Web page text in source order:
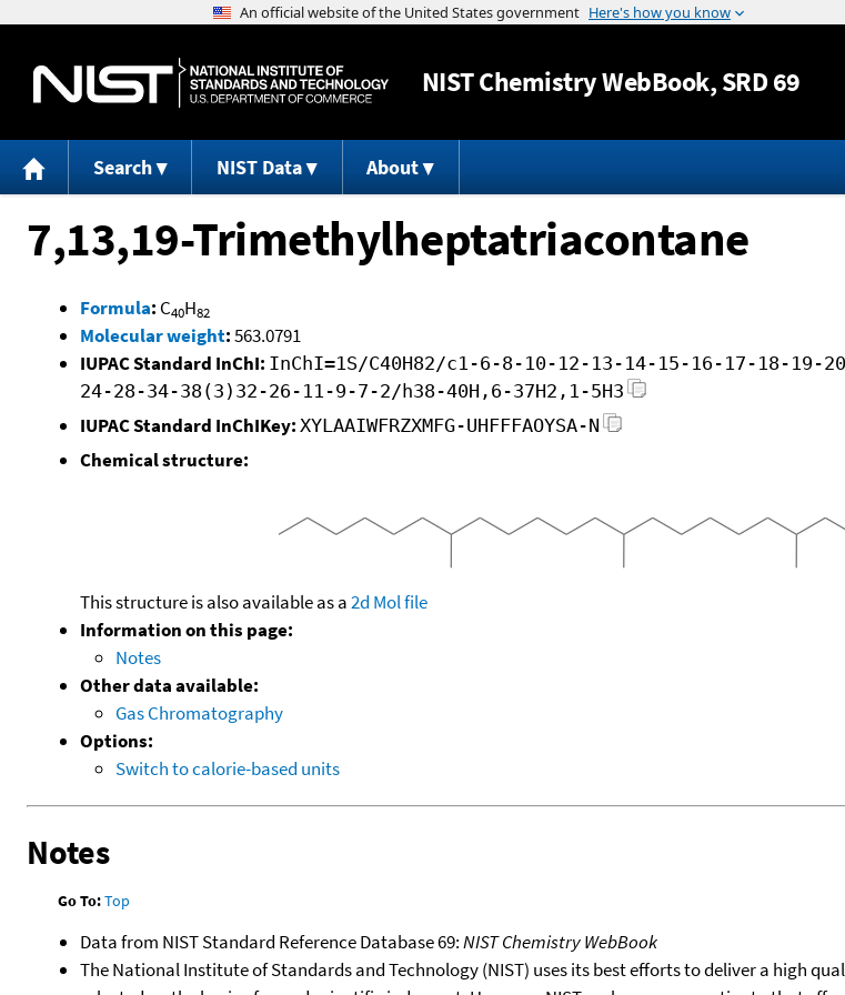
Jump to content
NISTChemistry WebBook, SRD 69
Search NIST Data About
7,13,19-Trimethylheptatriacontane
Formula: C40H82
Molecular weight:563.0791
IUPAC Standard InChI: InChI=1S/C40H82/c1-6-8-10-12-13-14-15-16-17-18-
24-28-34-38(3)32-26-11-9-7-2/h38-40H,6-37H2,1-5H3
IUPAC Standard InChIKey: XYLAAIWFRZXMFG-UHFFFAOYSA-N
Chemical structure:
This structure is also available as a2d Mol file
Information on this page:
Notes
Other data available:
Gas Chromatography
Options:
Switch to calorie-based units
Notes
Go To:Top
Data from NIST Standard Reference Database 69:NIST Chemistry WebBook
The National Institute of Standards and Technology (NIST) uses its best efforts to deliver a high